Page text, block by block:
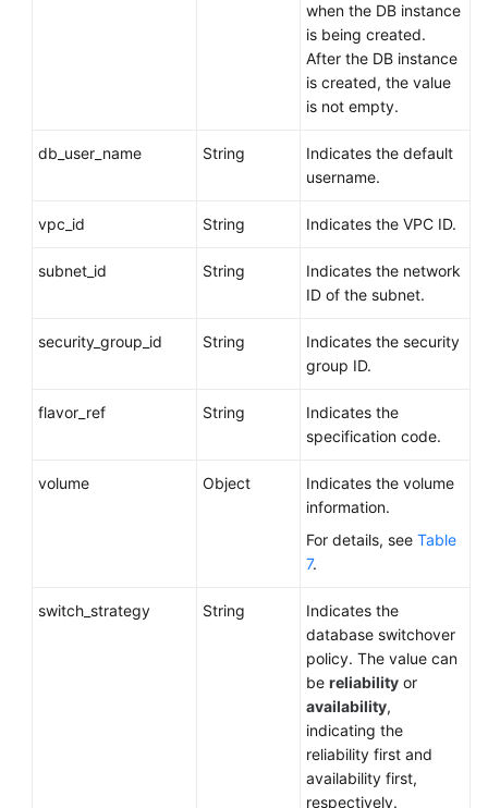
when the DB instance
is being created.
After the DB instance
is created, the value
is not empty.
db_user_name String
Indicates the default
username.
vpc_id String Indicates the VPC ID.
subnet_id String
Indicates the network
ID of the subnet.
security_group_id String
Indicates the security
group ID.
flavor_ref String
Indicates the
specification code.
volume Object
Indicates the volume
information.
For details, see Table
7.
switch_strategy String
Indicates the
database switchover
policy. The value can
be reliability or
availability,
indicating the
reliability first and
availability first,
respectively.